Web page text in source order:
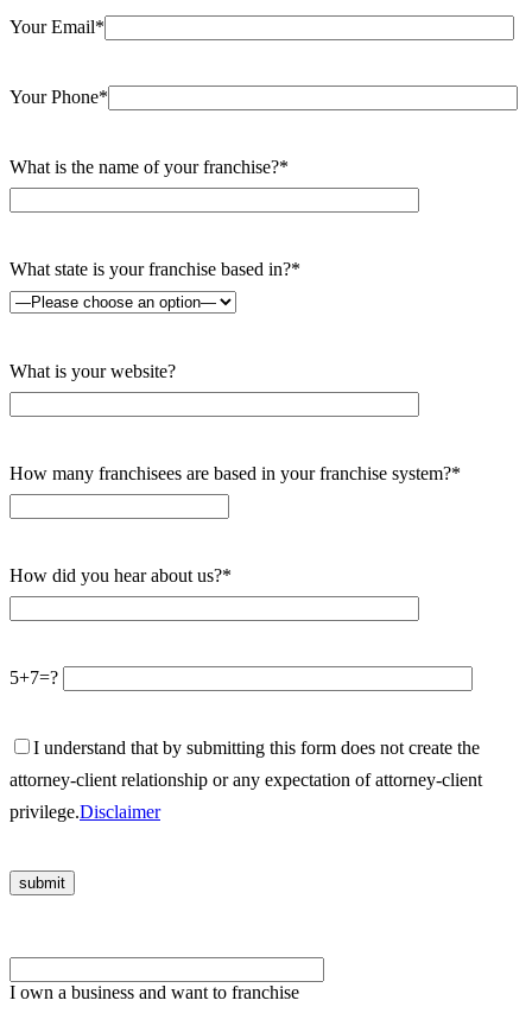
Your Email*
Your Phone*
What is the name of your franchise?*
What state is your franchise based in?*
What is your website?
How many franchisees are based in your franchise system?*
How did you hear about us?*
5+7=?
I understand that by submitting this form does not create the
attorney-client relationship or any expectation of attorney-client
privilege.Disclaimer
Please
leave
I own a business and want to franchise